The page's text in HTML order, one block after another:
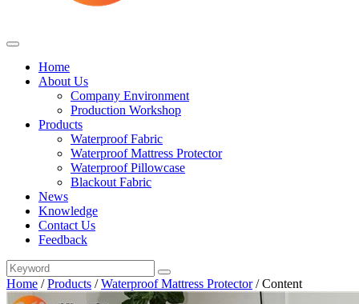
Home
About Us
Company Environment
Production Workshop
Products
Waterproof Fabric
Waterproof Mattress Protector
Waterproof Pillowcase
Blackout Fabric
News
Knowledge
Contact Us
Feedback
Home /Products /Waterproof Mattress Protector/Content